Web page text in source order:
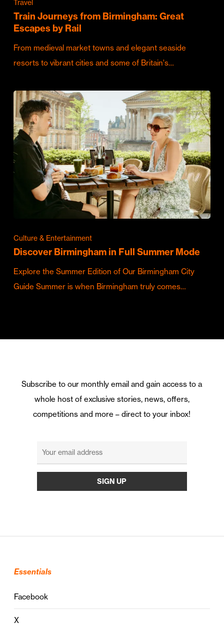
Travel
Train Journeys from Birmingham: Great
Escapes by Rail
From medieval market towns and elegant seaside
resorts to vibrant cities and some of Britain's…
Culture & Entertainment
Discover Birmingham in Full Summer Mode
Explore the Summer Edition of Our Birmingham City
Guide Summer is when Birmingham truly comes…
Subscribe to our monthly email and gain access to a
whole host of exclusive stories, news, offers,
competitions and more – direct to your inbox!
Essentials
Facebook
X